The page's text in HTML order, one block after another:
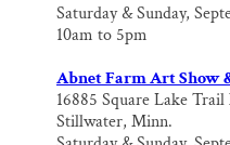
Saturday & Sunday,
10am to 5pm
Abnet Farm Art Show
16885 Square Lake Trail
Stillwater, Minn.